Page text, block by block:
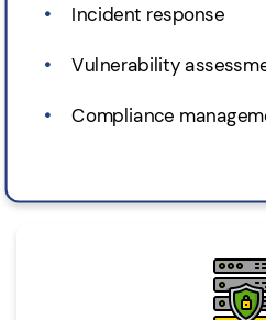
Incident response
Vulnerability
Compliance